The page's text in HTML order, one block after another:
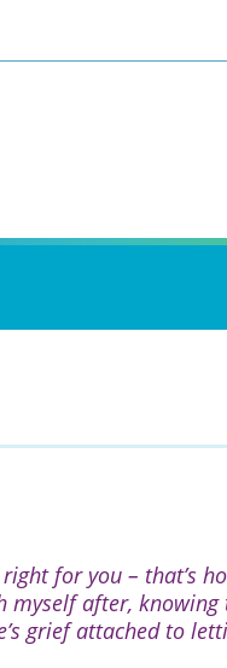
for you – that’s
after,
grief attached to